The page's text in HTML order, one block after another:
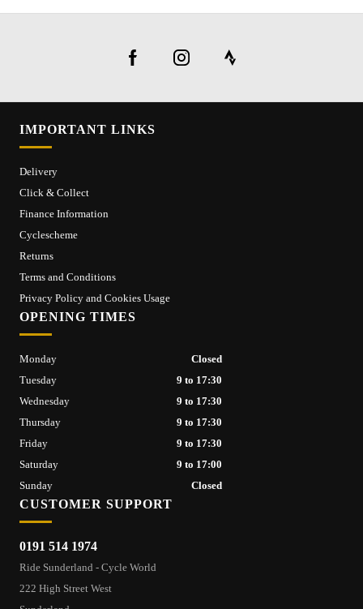
IMPORTANT LINKS
Delivery
Click & Collect
Finance Information
Cyclescheme
Returns
Terms and Conditions
Privacy Policy and Cookies Usage
CUSTOMER SUPPORT
0191 514 1974
Ride Sunderland - Cycle World
222 High Street West
OPENING TIMES
Monday
Closed
Tuesday
9 to 17:30
Wednesday
9 to 17:30
Thursday
9 to 17:30
Friday
9 to 17:30
Saturday
9 to 17:00
Sunday
Closed